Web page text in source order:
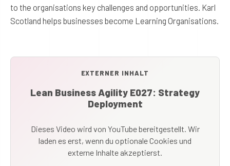
to the organisations key challenges and opportunities. Karl
Scotland helps businesses become Learning Organisations.
EXTERNER INHALT
Lean Business Agility E027: Strategy
Deployment
Dieses Video wird von YouTube bereitgestellt. Wir
laden es erst, wenn du optionale Cookies und
externe Inhalte akzeptierst.